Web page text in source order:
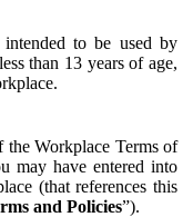
to be used by
than 13 years of age,
Workplace Terms of
may have entered into
(that references this
and Policies”).